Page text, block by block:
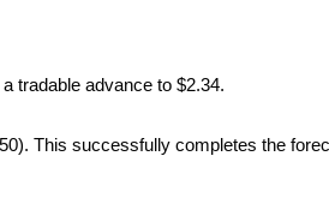
tradable advance to $2.34.
This successfully completes the